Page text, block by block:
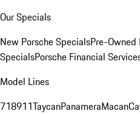
Our Specials
New Porsche SpecialsPre-Owned
SpecialsPorsche Financial
Model Lines
718911TaycanPanameraMacan